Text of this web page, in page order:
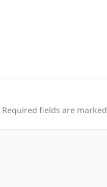
Required fields are marked